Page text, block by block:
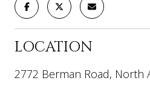
LOCATION
2772 Berman Road, North